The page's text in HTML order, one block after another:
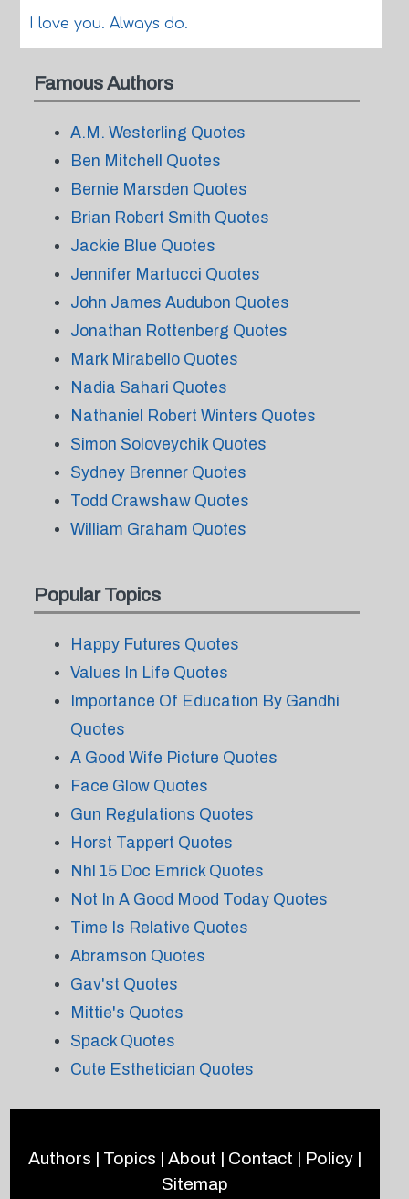
I love you. Always do.
Famous Authors
A.M. Westerling Quotes
Ben Mitchell Quotes
Bernie Marsden Quotes
Brian Robert Smith Quotes
Jackie Blue Quotes
Jennifer Martucci Quotes
John James Audubon Quotes
Jonathan Rottenberg Quotes
Mark Mirabello Quotes
Nadia Sahari Quotes
Nathaniel Robert Winters Quotes
Simon Soloveychik Quotes
Sydney Brenner Quotes
Todd Crawshaw Quotes
William Graham Quotes
Popular Topics
Happy Futures Quotes
Values In Life Quotes
Importance Of Education By Gandhi
Quotes
A Good Wife Picture Quotes
Face Glow Quotes
Gun Regulations Quotes
Horst Tappert Quotes
Nhl 15 Doc Emrick Quotes
Not In A Good Mood Today Quotes
Time Is Relative Quotes
Abramson Quotes
Gav'st Quotes
Mittie's Quotes
Spack Quotes
Cute Esthetician Quotes
Authors | Topics | About | Contact | Policy|
Sitemap